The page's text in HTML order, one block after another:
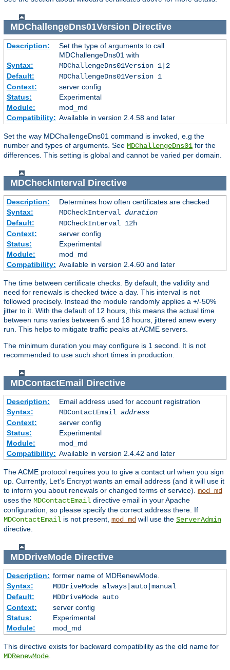
MDChallengeDns01Version Directive
Description:
Set the type of arguments to call
MDChallengeDns01 with
Syntax:
MDChallengeDns01Version 1|2
Default:
MDChallengeDns01Version 1
Context:
server config
Status:
Experimental
Module:
mod_md
Compatibility: Available in version 2.4.58 and later
Set the way MDChallengeDns01 command is invoked, e.g the
number and types of arguments. See MDChallengeDns01 for the
differences. This setting is global and cannot be varied per domain.
MDCheckInterval Directive
Description:
Determines how often certificates are checked
Syntax:
MDCheckInterval duration
Default:
MDCheckInterval 12h
Context:
server config
Status:
Experimental
Module:
mod_md
Compatibility: Available in version 2.4.60 and later
The time between certificate checks. By default, the validity and
need for renewals is checked twice a day. This interval is not
followed precisely. Instead the module randomly applies a +/-50%
jitter to it. With the default of 12 hours, this means the actual time
between runs varies between 6 and 18 hours, jittered anew every
run. This helps to mitigate traffic peaks at ACME servers.
The minimum duration you may configure is 1 second. It is not
recommended to use such short times in production.
MDContactEmail Directive
Description:
Email address used for account registration
Syntax:
MDContactEmail address
Context:
server config
Status:
Experimental
Module:
mod_md
Compatibility: Available in version 2.4.42 and later
The ACME protocol requires you to give a contact url when you sign
up. Currently, Let's Encrypt wants an email address (and it will use it
to inform you about renewals or changed terms of service). mod_md
uses the MDContactEmail directive email in your Apache
configuration, so please specify the correct address there. If
MDContactEmail is not present, mod_md will use the ServerAdmin
directive.
MDDriveModeDirective
Description: former name of MDRenewMode.
Syntax:
MDDriveMode always|auto|manual
Default:
MDDriveMode auto
Context:
server config
Status:
Experimental
Module:
mod_md
This directive exists for backward compatibility as the old name for
MDRenewMode.